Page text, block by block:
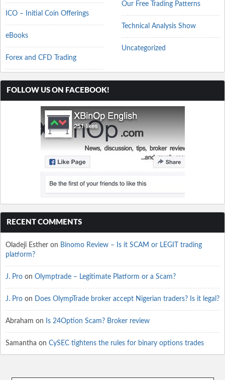
ICO – Initial Coin Offerings
eBooks
Forex and CFD Trading
Our Free Trading Patterns
Technical Analysis Show
Uncategorized
FOLLOW US ON FACEBOOK!
RECENT COMMENTS
Oladeji Esther on Binomo Review – Is it SCAM or LEGIT trading
platform?
J. Pro on Olymptrade – Legitimate Platform or a Scam?
J. Pro on Does OlympTrade broker accept Nigerian traders? Is it legal?
Abraham on Is 24Option Scam? Broker review
Samantha on CySEC tightens the rules for binary options trades